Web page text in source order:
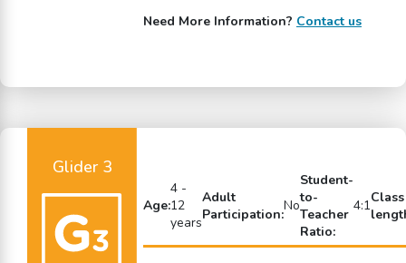
Need More Information? Contact us
Glider 3
Age:
4 -
12
years
Adult
Participation:No
Student-
to-
Teacher
Ratio:
4:1Class